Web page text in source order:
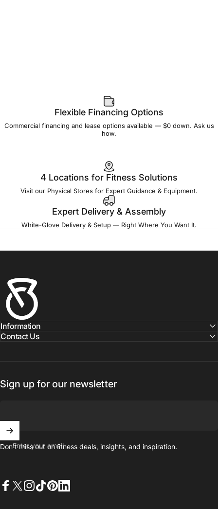
Flexible Financing Options
Commercial financing and lease options available — $0 down. Ask us
how.
4 Locations for Fitness Solutions
Visit our Physical Stores for Expert Guidance & Equipment.
Expert Delivery & Assembly
White-Glove Delivery & Setup — Right Where You Want It.
Fitness Outlet
Information
Contact Us
Sign up for our newsletter
Enter your email
Don't miss out on ﬁtness deals, insights, and inspiration.